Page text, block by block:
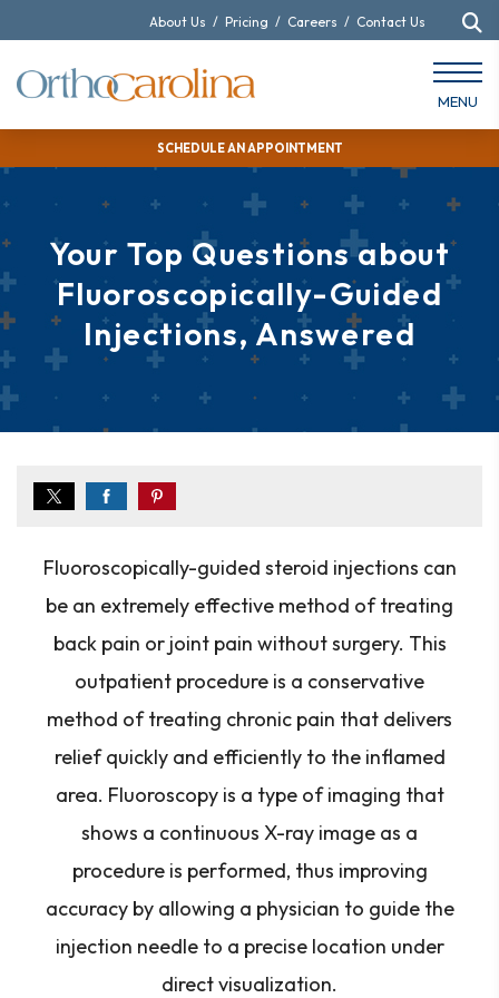
SCHEDULE AN APPOINTMENT
About Us / Pricing / Careers / Contact Us
MENU
Your Top Questions about
Fluoroscopically-Guided
Injections, Answered
Fluoroscopically-guided steroid injections can
be an extremely effective method of treating
back pain or joint pain without surgery. This
outpatient procedure is a conservative
method of treating chronic pain that delivers
relief quickly and efficiently to the inflamed
area. Fluoroscopy is a type of imaging that
shows a continuous X-ray image as a
procedure is performed, thus improving
accuracy by allowing a physician to guide the
injection needle to a precise location under
direct visualization.